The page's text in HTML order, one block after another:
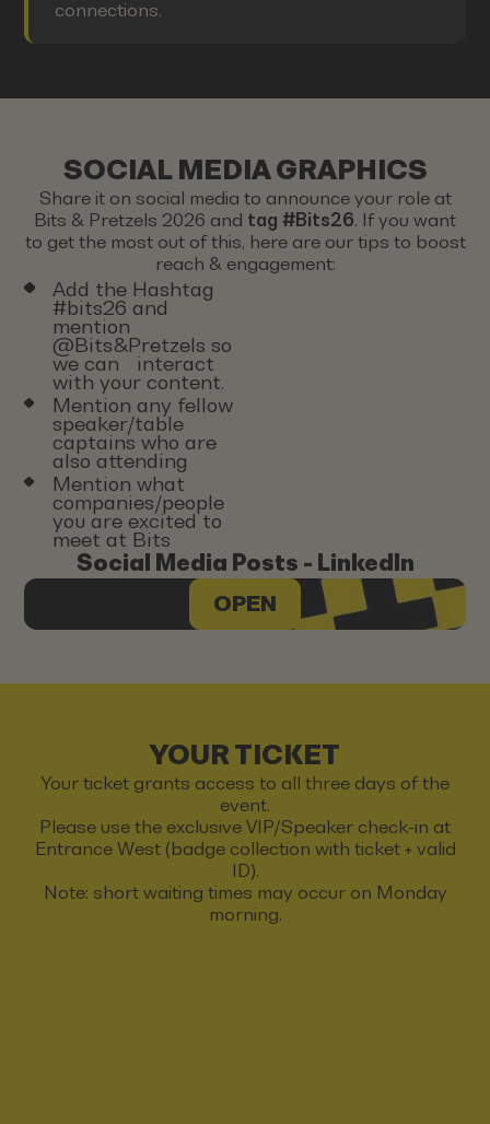
connections.
SOCIAL MEDIA GRAPHICS
Share it on social media to announce your role at
Bits & Pretzels 2026 and tag #Bits26. If you want
to get the most out of this, here are our tips to boost
reach & engagement:
Add the Hashtag
#bits26 and
mention
@Bits&Pretzels so
we can interact
with your content.
Mention any fellow
speaker/table
captains who are
also attending
Mention what
companies/people
you are excited to
meet at Bits
Social Media Posts - LinkedIn
OPEN
YOUR TICKET
Your ticket grants access to all three days of the
event.
Please use the exclusive VIP/Speaker check-in at
Entrance West (badge collection with ticket + valid
ID).
Note: short waiting times may occur on Monday
morning.